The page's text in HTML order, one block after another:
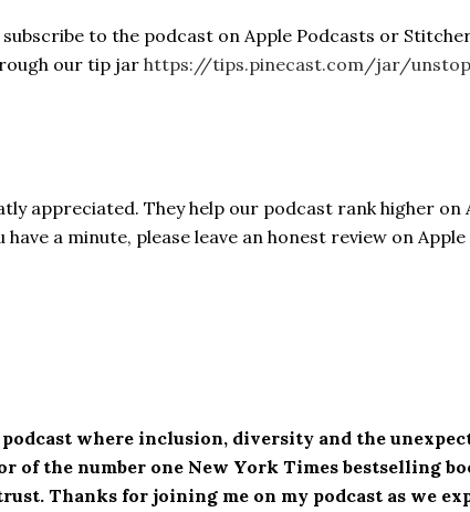
to the podcast on Apple Podcasts or
our tip jar https://tips.pinecast.com/jar/
appreciated. They help our podcast rank higher on
a minute, please leave an honest review on Apple
where inclusion, diversity and the
of the number one New York Times bestselling
Thanks for joining me on my podcast as we